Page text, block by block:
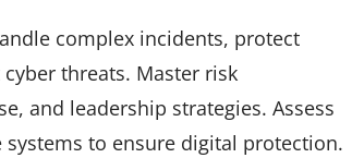
complex incidents, protect
threats. Master risk
and leadership strategies. Assess
to ensure digital protection.